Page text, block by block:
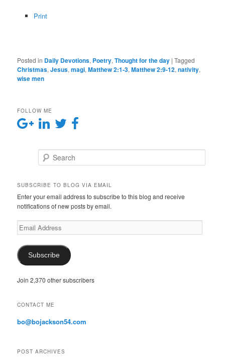
Print
Posted in Daily Devotions, Poetry,Thought for the day |Tagged
Christmas,Jesus,magi,Matthew 2:1-3,Matthew 2:9-12,nativity,
wise men
FOLLOW ME
SUBSCRIBE TO BLOG VIA EMAIL
Enter your email address to subscribe to this blog and receive
notifications of new posts by email.
E
m
i
l
d
r
s
Subscribe
Join 2,370 other subscribers
CONTACT ME
bo@bojackson54.com
POST ARCHIVES